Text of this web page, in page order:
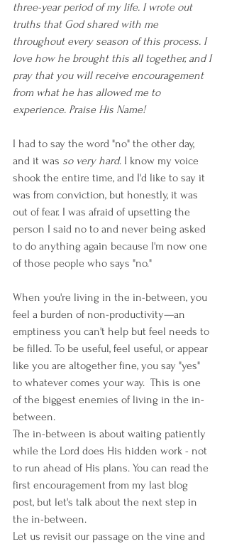
three-year period of my life. I wrote out
truths that God shared with me
throughout every season of this process. I
love how he brought this all together, and I
pray that you will receive encouragement
from what he has allowed me to
experience. Praise His Name!
I had to say the word "no" the other day,
and it was so very hard. I know my voice
shook the entire time, and I'd like to say it
was from conviction, but honestly, it was
out of fear. I was afraid of upsetting the
person I said no to and never being asked
to do anything again because I'm now one
of those people who says "no."
When you're living in the in-between, you
feel a burden of non-productivity—an
emptiness you can't help but feel needs to
be filled. To be useful, feel useful, or appear
like you are altogether fine, you say "yes"
to whatever comes your way.  This is one
of the biggest enemies of living in the in-
between.
The in-between is about waiting patiently
while the Lord does His hidden work - not
to run ahead of His plans. You can read the
first encouragement from my last blog
post, but let's talk about the next step in
the in-between.
Let us revisit our passage on the vine and